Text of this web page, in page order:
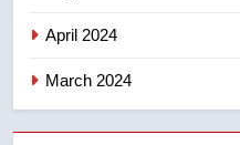
April 2024
March 2024